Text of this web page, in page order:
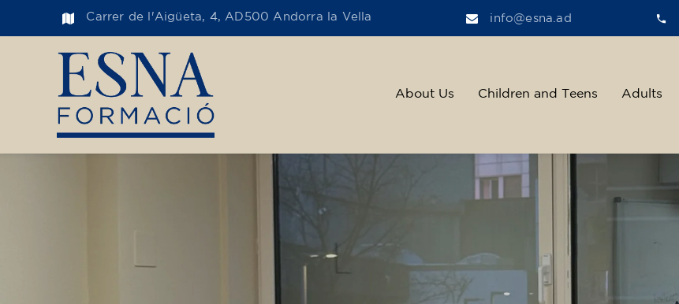
Carrer de l'Aigüeta, 4, AD500 Andorra la Vella info@esna.ad
About Us Children and Teens Adults